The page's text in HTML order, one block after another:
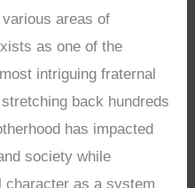
areas of
as one of the
intriguing fraternal
back hundreds
has impacted
society while
character as a system